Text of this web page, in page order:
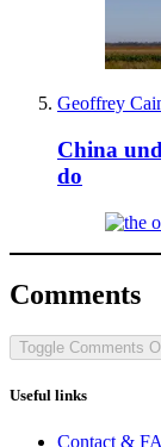
Geoffrey
China
do
Comments
Toggle Comments
Useful links
Contact &